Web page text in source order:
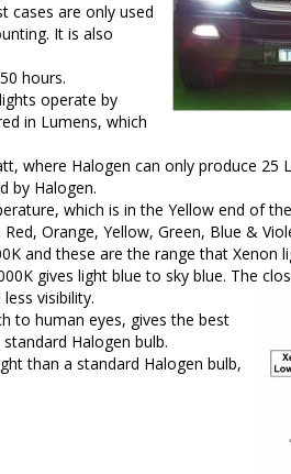
cases are only used
It is also
hours.
operate by
in Lumens, which
where Halogen can only produce 25
by Halogen.
which is in the Yellow end of
Orange, Yellow, Green, Blue &
and these are the range that Xenon
gives light blue to sky blue. The
visibility.
to human eyes, gives the best
Halogen bulb.
than a standard Halogen bulb,